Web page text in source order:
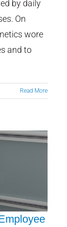
by daily
On
wore
and to
Read More